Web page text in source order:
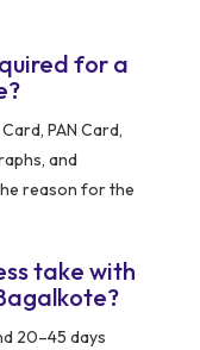
for a
PAN Card,
and
reason for the
take with
20–45 days